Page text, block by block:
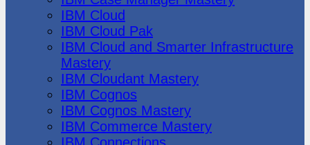
IBM Cloud
IBM Cloud Pak
IBM Cloud and Smarter Infrastructure
Mastery
IBM Cloudant Mastery
IBM Cognos
IBM Cognos Mastery
IBM Commerce Mastery